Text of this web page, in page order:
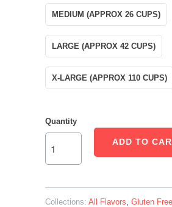
MEDIUM (APPROX 26 CUPS)
LARGE (APPROX 42 CUPS)
X-LARGE (APPROX 110 CUPS)
Quantity
ADD TO
Collections: All Flavors Gluten Free